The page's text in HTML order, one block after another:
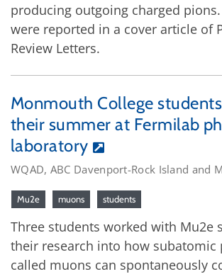
producing outgoing charged
were reported in a cover article of
Review Letters.
Monmouth College
their summer at Fermilab
laboratory
WQAD, ABC Davenport-Rock Island and
Mu2e muons students
Three students worked with Mu2e
their research into how subatomic
called muons can spontaneously